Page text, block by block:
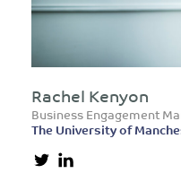
Rachel Kenyon
Business Engagement
The University of